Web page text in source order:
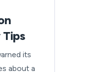
文
its
about a